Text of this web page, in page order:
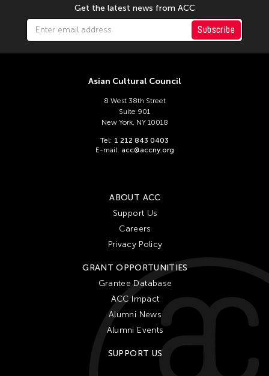
Get the latest news from ACC
Subscribe
Asian Cultural Council
8 West 38th Street
Suite 901
New York, NY 10018
Tel: 1 212 843 0403
E-mail: acc@accny.org
ABOUT ACC
Support Us
Careers
Privacy Policy
GRANT OPPORTUNITIES
Grantee Database
ACC Impact
Alumni News
Alumni Events
SUPPORT US